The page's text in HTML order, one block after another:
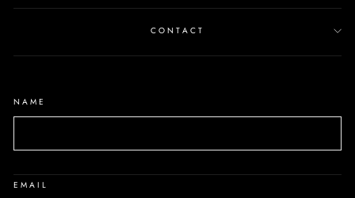
CONTACT
NAME
EMAIL